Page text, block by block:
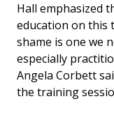
Hall emphasized
education on this
shame is one we
especially
Angela Corbett
the training